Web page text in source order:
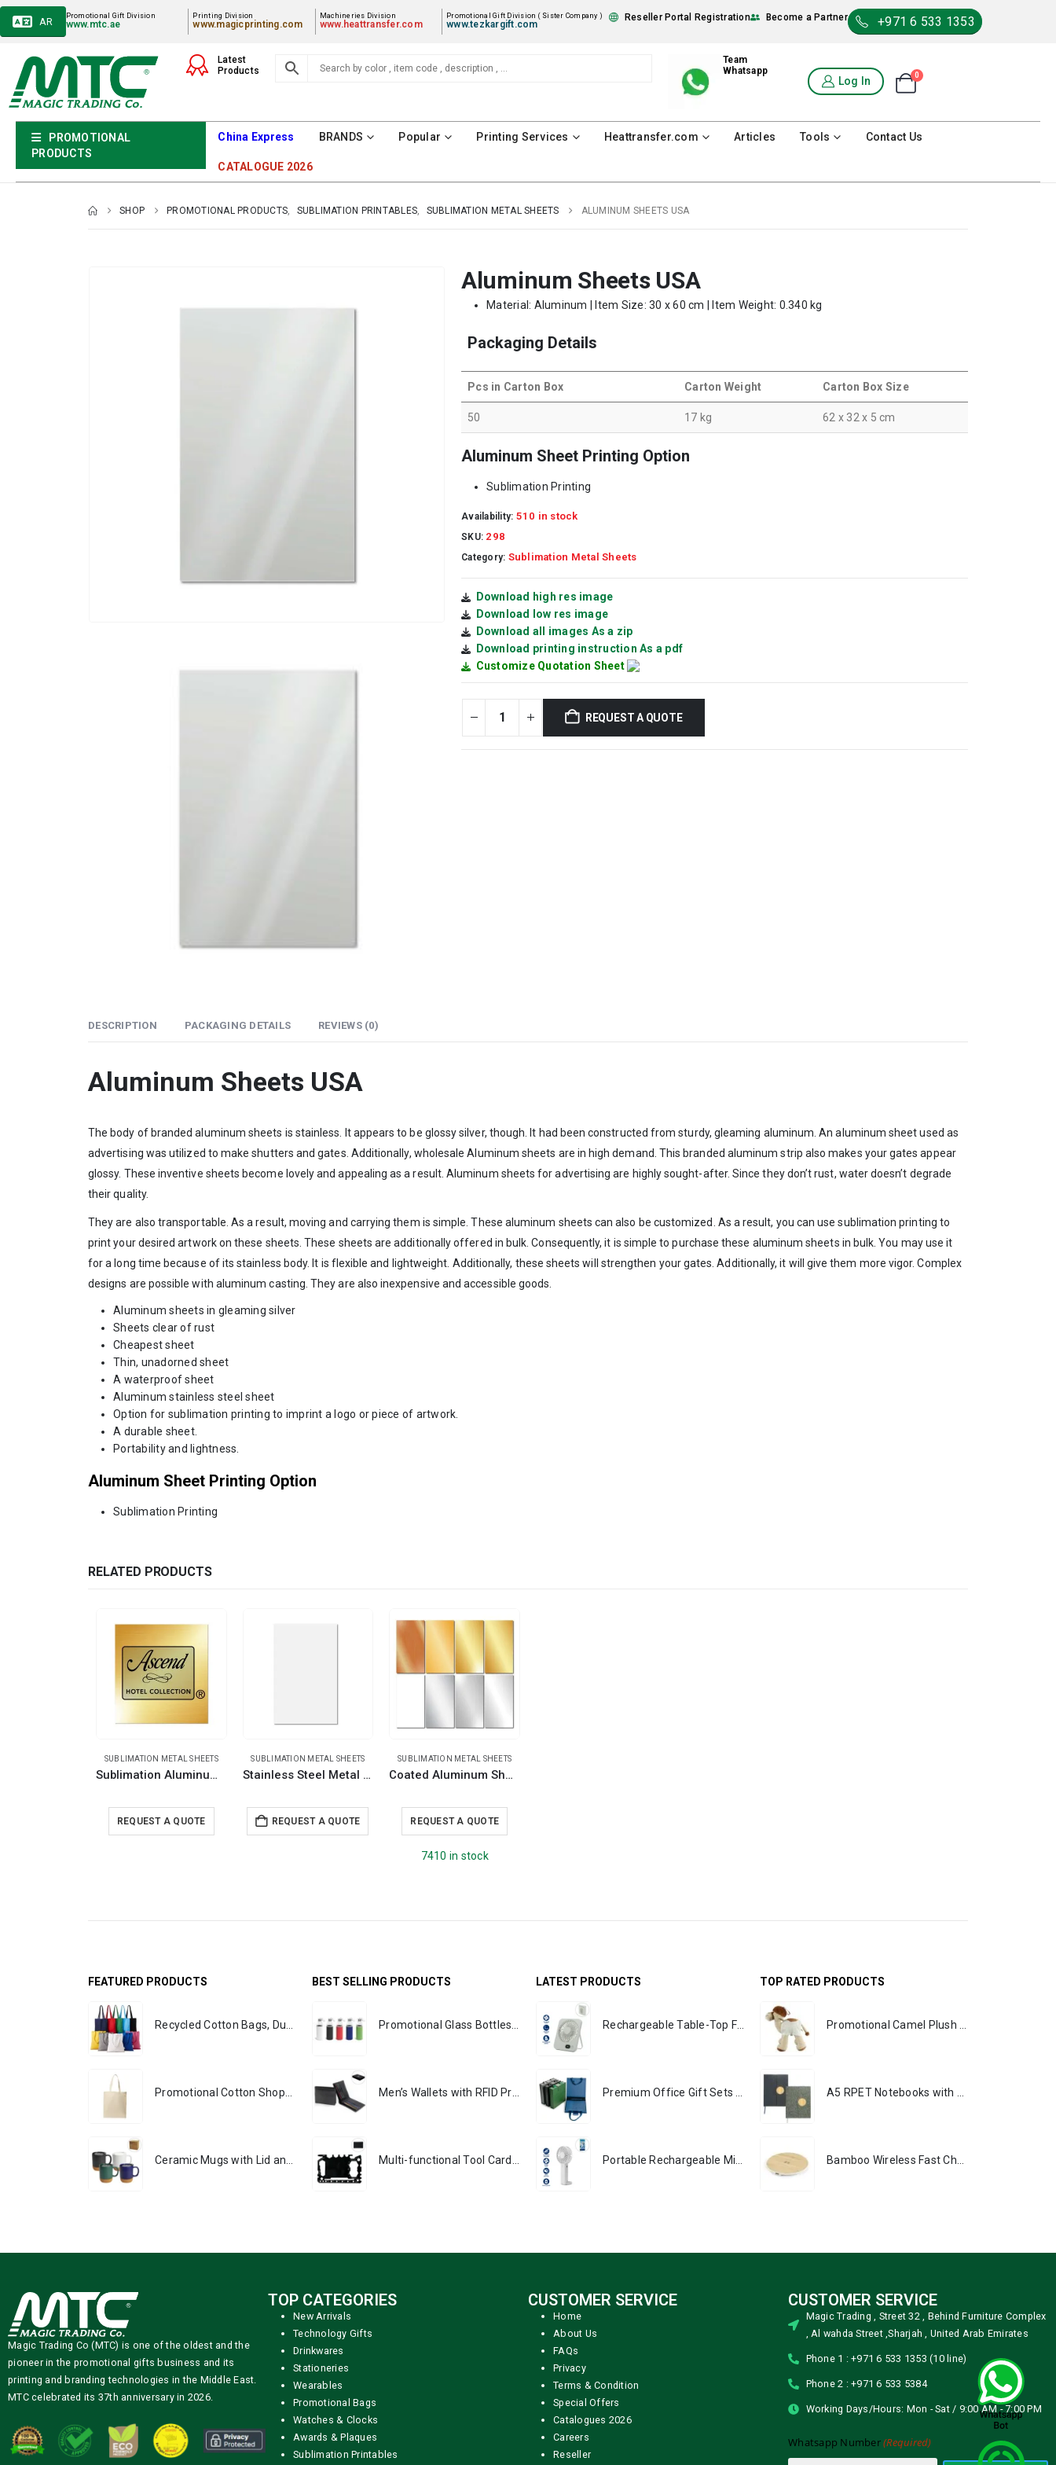
Promotional Gift Division
www.mtc.ae
Printing Division
www.magicprinting.com
Machineries Division
www.heattransfer.com
Promotional Gift Division ( Sister Company )
www.tezkargift.com
Reseller Portal Registration Become a Partner +971 6 533 1353
AR
Latest
Products
Team
Whatsapp
Log In 0
PROMOTIONAL
PRODUCTS
China Express BRANDS Popular Printing Services Heattransfer.com Articles Tools Contact Us
CATALOGUE 2026
SHOP PROMOTIONAL PRODUCTS, SUBLIMATION PRINTABLES, SUBLIMATION METAL SHEETS ALUMINUM SHEETS USA
Aluminum Sheets USA
Material: Aluminum | Item Size: 30 x 60 cm | Item Weight: 0.340 kg
Packaging Details
Pcs in Carton Box Carton Weight Carton Box Size
50 17 kg 62 x 32 x 5 cm
Aluminum Sheet Printing Option
Sublimation Printing
Availability: 510 in stock
SKU: 298
Category: Sublimation Metal Sheets
Download high res image
Download low res image
Download all images As a zip
Download printing instruction As a pdf
Customize Quotation Sheet
REQUEST A QUOTE
DESCRIPTION PACKAGING DETAILS REVIEWS (0)
Aluminum Sheets USA
The body of branded aluminum sheets is stainless. It appears to be glossy silver, though. It had been constructed from sturdy, gleaming aluminum. An aluminum sheet used as
advertising was utilized to make shutters and gates. Additionally, wholesale Aluminum sheets are in high demand. This branded aluminum strip also makes your gates appear
glossy. These inventive sheets become lovely and appealing as a result. Aluminum sheets for advertising are highly sought-after. Since they don’t rust, water doesn’t degrade
their quality.
They are also transportable. As a result, moving and carrying them is simple. These aluminum sheets can also be customized. As a result, you can use sublimation printing to
print your desired artwork on these sheets. These sheets are additionally offered in bulk. Consequently, it is simple to purchase these aluminum sheets in bulk. You may use it
for a long time because of its stainless body. It is flexible and lightweight. Additionally, these sheets will strengthen your gates. Additionally, it will give them more vigor. Complex
designs are possible with aluminum casting. They are also inexpensive and accessible goods.
Aluminum sheets in gleaming silver
Sheets clear of rust
Cheapest sheet
Thin, unadorned sheet
A waterproof sheet
Aluminum stainless steel sheet
Option for sublimation printing to imprint a logo or piece of artwork.
A durable sheet.
Portability and lightness.
Aluminum Sheet Printing Option
Sublimation Printing
RELATED PRODUCTS
SUBLIMATION METAL SHEETS
Sublimation Aluminum Sheets
REQUEST A QUOTE
SUBLIMATION METAL SHEETS
Stainless Steel Metal Sheets
REQUEST A QUOTE
SUBLIMATION METAL SHEETS
Coated Aluminum Sheets For Indoor & Outdoor Display
REQUEST A QUOTE
7410 in stock
FEATURED PRODUCTS BEST SELLING PRODUCTS LATEST PRODUCTS TOP RATED PRODUCTS
Magic Trading Co (MTC) is one of the oldest and the
pioneer in the promotional gifts business and its
printing and branding technologies in the Middle East.
MTC celebrated its 37th anniversary in 2026.
TOP CATEGORIES
New Arrivals
Technology Gifts
Drinkwares
Stationeries
Wearables
Promotional Bags
Watches & Clocks
Awards & Plaques
Sublimation Printables
CUSTOMER SERVICE
Home
About Us
FAQs
Privacy
Terms & Condition
Special Offers
Catalogues 2026
Careers
Reseller
CUSTOMER SERVICE
Magic Trading , Street 32 , Behind Furniture Complex
, Al wahda Street ,Sharjah , United Arab Emirates
Phone 1 : +971 6 533 1353 (10 line)
Phone 2 : +971 6 533 5384
Working Days/Hours: Mon - Sat / 9:00 AM - 7:00 PM
Whatsapp Number(Required)